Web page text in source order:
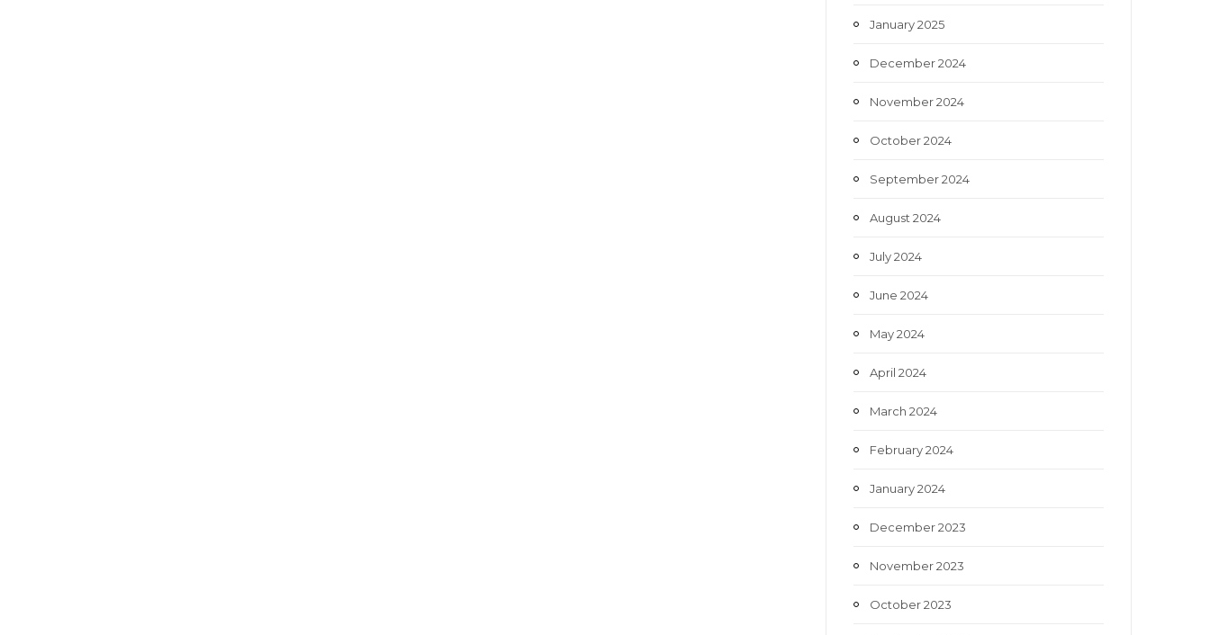
January 2025
December 2024
November 2024
October 2024
September 2024
August 2024
July 2024
June 2024
May 2024
April 2024
March 2024
February 2024
January 2024
December 2023
November 2023
October 2023